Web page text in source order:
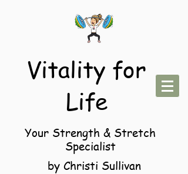
Vitality for
Life
Your Strength & Stretch
Specialist
by Christi Sullivan